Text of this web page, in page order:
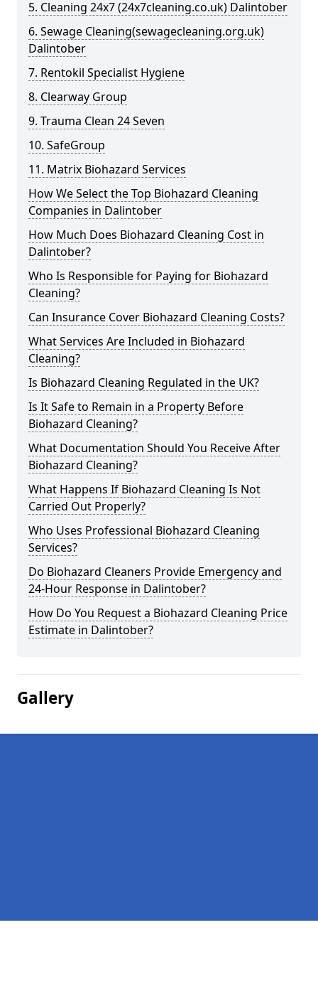
5. Cleaning 24x7 (24x7cleaning.co.uk) Dalintober
6. Sewage Cleaning(sewagecleaning.org.uk)
Dalintober
7. Rentokil Specialist Hygiene
8. Clearway Group
9. Trauma Clean 24 Seven
10. SafeGroup
11. Matrix Biohazard Services
How We Select the Top Biohazard Cleaning
Companies in Dalintober
How Much Does Biohazard Cleaning Cost in
Dalintober?
Who Is Responsible for Paying for Biohazard
Cleaning?
Can Insurance Cover Biohazard Cleaning Costs?
What Services Are Included in Biohazard
Cleaning?
Is Biohazard Cleaning Regulated in the UK?
Is It Safe to Remain in a Property Before
Biohazard Cleaning?
What Documentation Should You Receive After
Biohazard Cleaning?
What Happens If Biohazard Cleaning Is Not
Carried Out Properly?
Who Uses Professional Biohazard Cleaning
Services?
Do Biohazard Cleaners Provide Emergency and
24-Hour Response in Dalintober?
How Do You Request a Biohazard Cleaning Price
Estimate in Dalintober?
Gallery